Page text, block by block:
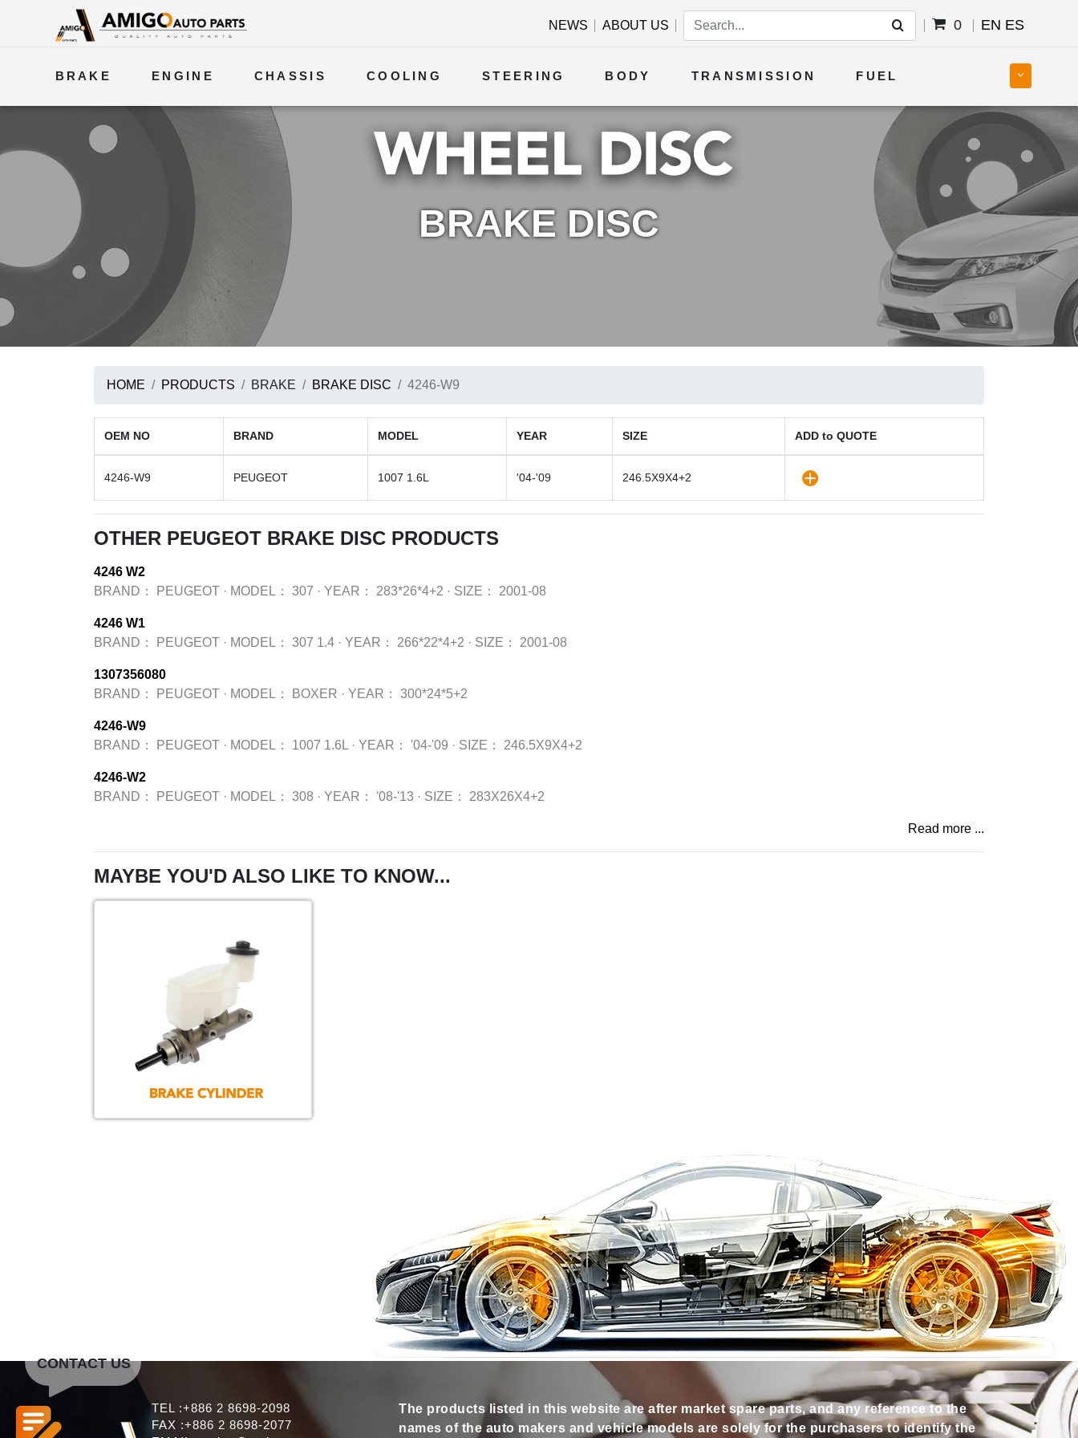
NEWS ABOUT US 0 EN ES
BRAKE ENGINE CHASSIS COOLING STEERING BODY TRANSMISSION FUEL
ELECTRICAL
BRAKE DISC
HOME PRODUCTS BRAKE BRAKE DISC 4246-W9
OEM NO BRAND MODEL YEAR SIZE ADD to QUOTE
4246-W9 PEUGEOT 1007 1.6L '04-'09 246.5X9X4+2
OTHER PEUGEOT BRAKE DISC PRODUCTS
4246 W2
BRAND：
PEUGEOT · MODEL： 307 · YEAR： 283*26*4+2 · SIZE： 2001-08
4246 W1
BRAND：
PEUGEOT · MODEL： 307 1.4 · YEAR： 266*22*4+2 · SIZE： 2001-08
1307356080
BRAND：
PEUGEOT · MODEL： BOXER · YEAR： 300*24*5+2
4246-W9
BRAND：
PEUGEOT · MODEL： 1007 1.6L · YEAR： '04-'09 · SIZE： 246.5X9X4+2
4246-W2
BRAND：
PEUGEOT · MODEL： 308 · YEAR： '08-'13 · SIZE： 283X26X4+2
Read more ...
MAYBE YOU'D ALSO LIKE TO KNOW...
TEL :+886 2 8698-2098
FAX :+886 2 8698-2077
The products listed in this website are after market spare parts, and any reference to the
names of the auto makers and vehicle models are solely for the purchasers to identify the
CONTACT US